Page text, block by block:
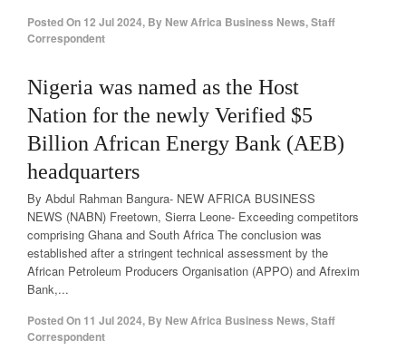
Posted On 12 Jul 2024, By New Africa Business News, Staff
Correspondent
Nigeria was named as the Host
Nation for the newly Verified $5
Billion African Energy Bank (AEB)
headquarters
By Abdul Rahman Bangura- NEW AFRICA BUSINESS
NEWS (NABN) Freetown, Sierra Leone- Exceeding competitors
comprising Ghana and South Africa The conclusion was
established after a stringent technical assessment by the
African Petroleum Producers Organisation (APPO) and Afrexim
Bank,...
Posted On 11 Jul 2024, By New Africa Business News, Staff
Correspondent